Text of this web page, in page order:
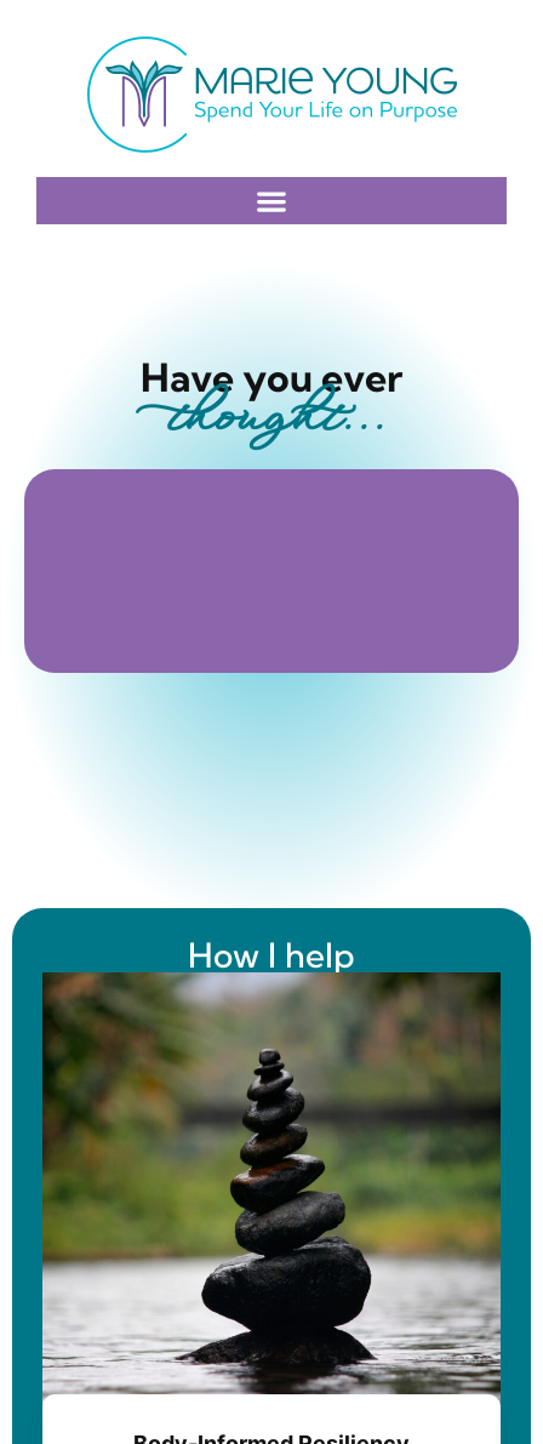
Have you ever
thought...
How I help